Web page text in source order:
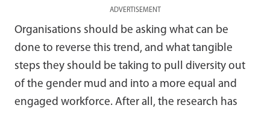
ADVERTISEMENT
Organisations should be asking what can be
done to reverse this trend, and what tangible
steps they should be taking to pull diversity out
of the gender mud and into a more equal and
engaged workforce. After all, the research has